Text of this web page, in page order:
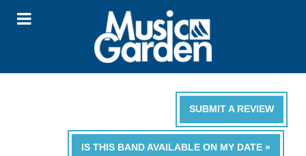
SUBMIT A REVIEW
IS THIS BAND AVAILABLE ON MY DATE »